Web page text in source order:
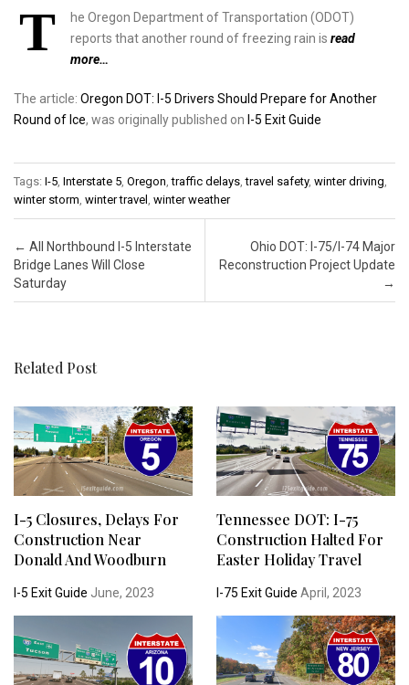
T
he Oregon Department of Transportation (ODOT)
reports that another round of freezing rain is read
more…
The article: Oregon DOT: I-5 Drivers Should Prepare for Another
Round of Ice, was originally published on I-5 Exit Guide
Tags: I-5 Interstate 5 Oregon ,traffic delays ,travel safety, winter driving
winter storm winter travel winter weather
Post navigation
← All Northbound I-5 Interstate
Bridge Lanes Will Close
Saturday
Ohio DOT: I-75/I-74 Major
Reconstruction Project Update
→
Related Post
I-5 Closures, Delays For
Construction Near
Donald And Woodburn
I-5 Exit Guide June, 2023
Tennessee DOT: I-75
Construction Halted For
Easter Holiday Travel
I-75 Exit Guide April, 2023